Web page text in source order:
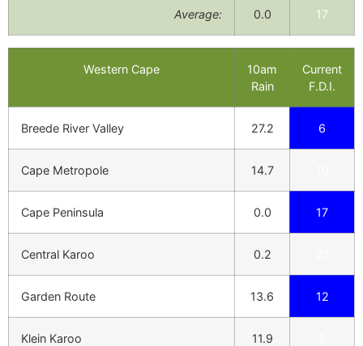
Average: 0.0 17
Western Cape
10am
Rain
Current
F.D.I.
Breede River Valley 27.2 6
Cape Metropole 14.7
Cape Peninsula 0.0 17
Central Karoo 0.2
Garden Route 13.6 12
Klein Karoo 11.9